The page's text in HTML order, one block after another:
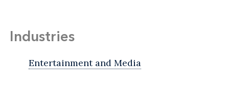
Industries
Entertainment and Media